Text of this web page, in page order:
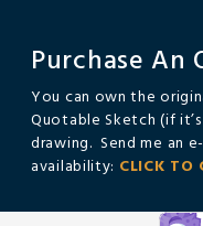
Purchase An
You can own the
Quotable Sketch (if
drawing. Send me an
availability: CLICK TO